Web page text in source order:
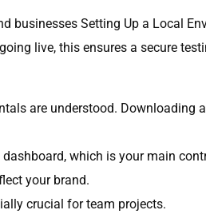
Setting Up a Local
live, this ensures a secure
are understood. Downloading
which is your main
your brand.
crucial for team projects.